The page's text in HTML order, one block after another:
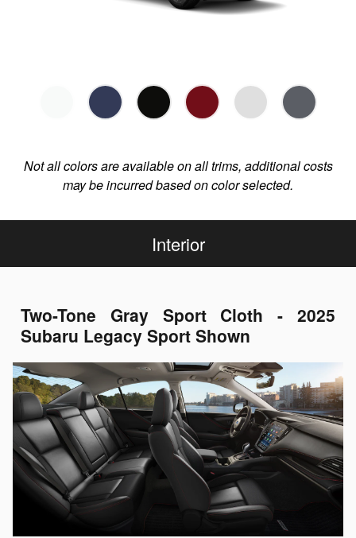
Not all colors are available on all trims, additional costs
may be incurred based on color selected.
Interior
Two-Tone Gray Sport Cloth - 2025
Subaru Legacy Sport Shown